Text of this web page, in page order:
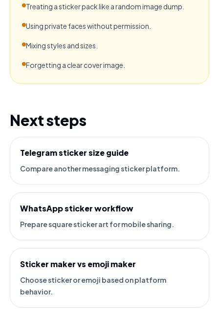
Treating a sticker pack like a random image dump.
Using private faces without permission.
Mixing styles and sizes.
Forgetting a clear cover image.
Next steps
Telegram sticker size guide
Compare another messaging sticker platform.
WhatsApp sticker workflow
Prepare square sticker art for mobile sharing.
Sticker maker vs emoji maker
Choose sticker or emoji based on platform
behavior.